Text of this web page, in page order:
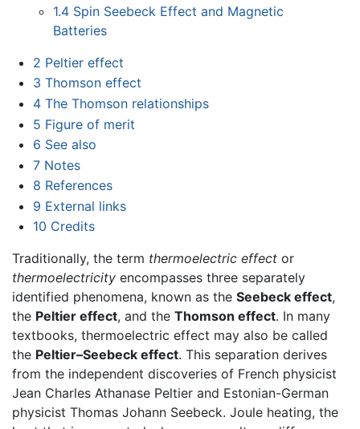
1.4 Spin Seebeck Effect and Magnetic
Batteries
2 Peltier effect
3 Thomson effect
4 The Thomson relationships
5 Figure of merit
6 See also
7 Notes
8 References
9 External links
10 Credits
Traditionally, the term thermoelectric effect or
thermoelectricity encompasses three separately
identified phenomena, known as the Seebeck effect,
the Peltier effect, and the Thomson effect. In many
textbooks, thermoelectric effect may also be called
the Peltier–Seebeck effect. This separation derives
from the independent discoveries of French physicist
Jean Charles Athanase Peltier and Estonian-German
physicist Thomas Johann Seebeck. Joule heating, the